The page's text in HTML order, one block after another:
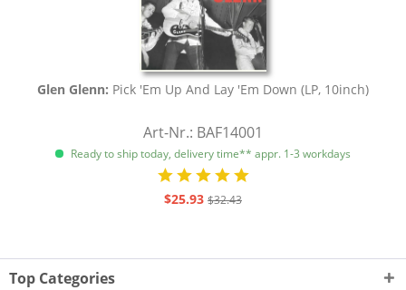
Glen Glenn: Pick 'Em Up And Lay 'Em Down (LP, 10inch)
Art-Nr.: BAF14001
Ready to ship today, delivery time** appr. 1-3 workdays
$25.93 $32.43
Top Categories